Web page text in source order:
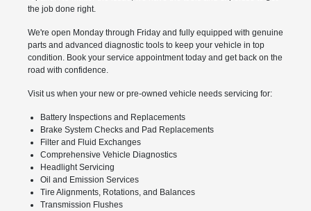
the job done right.
We're open Monday through Friday and fully equipped with genuine
parts and advanced diagnostic tools to keep your vehicle in top
condition. Book your service appointment today and get back on the
road with confidence.
Visit us when your new or pre-owned vehicle needs servicing for:
Battery Inspections and Replacements
Brake System Checks and Pad Replacements
Filter and Fluid Exchanges
Comprehensive Vehicle Diagnostics
Headlight Servicing
Oil and Emission Services
Tire Alignments, Rotations, and Balances
Transmission Flushes